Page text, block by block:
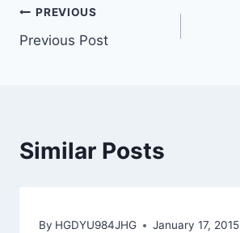
PREVIOUS
Previous Post
Similar Posts
By HGDYU984JHG January 17, 2015